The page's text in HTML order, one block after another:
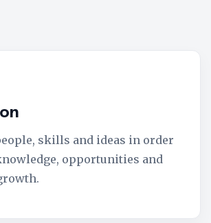
skills and ideas in order
opportunities and